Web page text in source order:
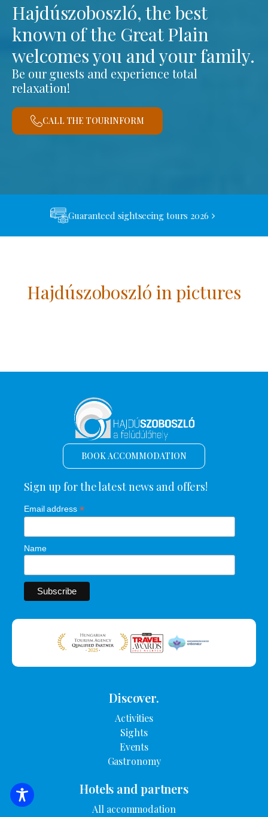
Hajdúszoboszló, the best
known of the Great Plain
welcomes you and your family.
Be our guests and experience total
relaxation!
CALL THE TOURINFORM
Guaranteed sightseeing tours 2026
Hajdúszoboszló in pictures
SEARCH FOR ACCOMMODATION
BOOK ACCOMMODATION
Sign up for the latest news and offers!
Email address *
Name
Discover.
Activities
Sights
Events
Gastronomy
Hotels and partners
All accommodation